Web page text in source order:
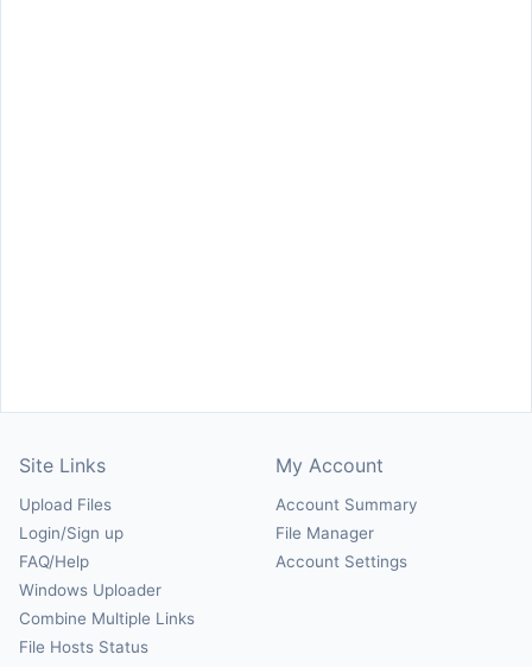
Site Links
Upload Files
Login/Sign up
FAQ/Help
Windows Uploader
Combine Multiple Links
File Hosts Status
My Account
Account Summary
File Manager
Account Settings